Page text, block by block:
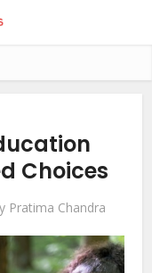
Choices
Pratima Chandra